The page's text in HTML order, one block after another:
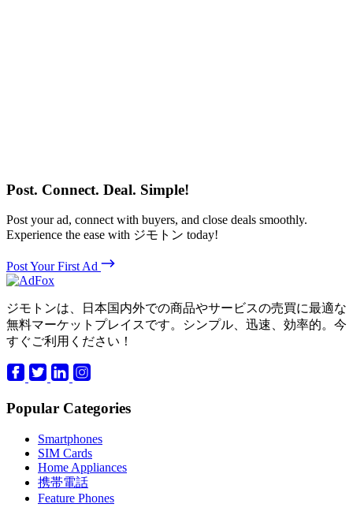
Post. Connect. Deal. Simple!
Post your ad, connect with buyers, and close deals smoothly.
Experience the ease with ジモトン today!
Post Your First Ad
ジモトンは、日本国内外での商品やサービスの売買に最適な
無料マーケットプレイスです。シンプル、迅速、効率的。今
すぐご利用ください！
Popular Categories
Smartphones
SIM Cards
Home Appliances
携帯電話
Feature Phones